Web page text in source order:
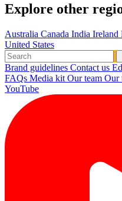
Explore other
Australia Canada India Ireland
United States
Brand guidelines Contact us
FAQs Media kit Our team Our
YouTube